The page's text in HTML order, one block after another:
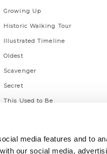
media features and to
our social media,
Growing Up
Historic Walking Tour
Illustrated Timeline
Oldest
Scavenger
Secret
This Used to Be